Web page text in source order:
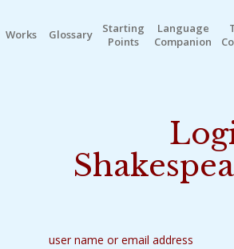
Works Glossary
Starting
Points
Language
Companion
user name or email address